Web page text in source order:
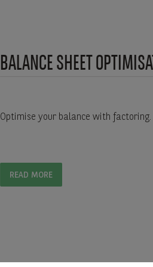
BALANCE SHEET
Optimise your balance with factoring.
READ MORE